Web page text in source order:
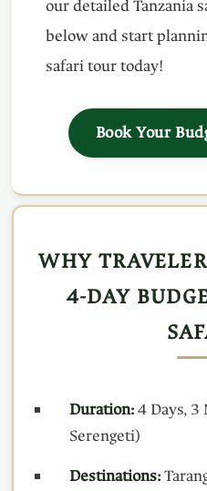
our detailed Tanzania
below and start
safari tour today!
Book Your
WHY
4-DAY
Duration:4 Days,
Serengeti)
Destinations: